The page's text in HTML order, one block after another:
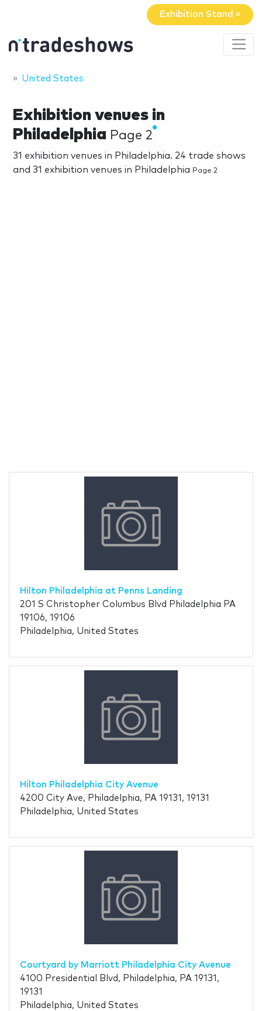
Exhibition Stand »
United States
Exhibition venues in
Philadelphia Page 2
31 exhibition venues in Philadelphia. 24 trade shows
and 31 exhibition venues in Philadelphia Page 2
Hilton Philadelphia at Penns Landing
201 S Christopher Columbus Blvd Philadelphia PA
19106, 19106
Philadelphia, United States
Hilton Philadelphia City Avenue
4200 City Ave, Philadelphia, PA 19131, 19131
Philadelphia, United States
Courtyard by Marriott Philadelphia City Avenue
4100 Presidential Blvd, Philadelphia, PA 19131,
19131
Philadelphia, United States